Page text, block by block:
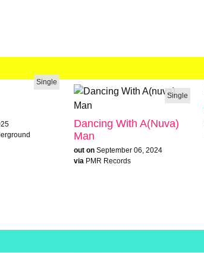
Single
Single
Dancing With A(nuva)
Man
out on September 06, 2024
via PMR Records